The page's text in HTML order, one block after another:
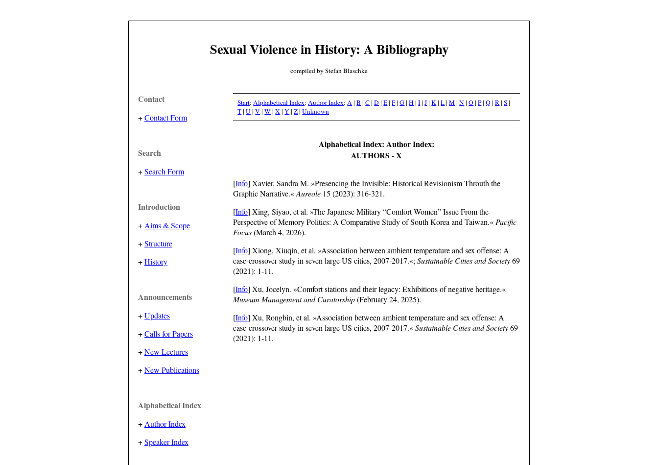
Sexual Violence in History: A Bibliography
compiled by Stefan Blaschke
Contact
+Contact Form
Search
+Search Form
Introduction
+ Aims & Scope
+Structure
+History
Announcements
+Updates
+Calls for Papers
+New Lectures
+New Publications
Alphabetical Index
+ Author Index
+Speaker Index
Start:Alphabetical Index:Author Index:A|B |C|D |E|F|G|H|I|J|K|L|M|N|O|P|Q|R|S|
T|U|V |W|X|Y|Z|Unknown
Alphabetical Index: Author Index:
AUTHORS - X
[Info] Xavier, Sandra M. »Presencing the Invisible: Historical Revisionism Throuth the
Graphic Narrative.«Aureole15 (2023): 316-321.
[Info] Xing, Siyao, et al. »The Japanese Military “Comfort Women” Issue From the
Perspective of Memory Politics: A Comparative Study of South Korea and Taiwan.« Pacific
Focus(March 4, 2026).
[Info] Xiong, Xiuqin, et al. »Association between ambient temperature and sex offense: A
case-crossover study in seven large US cities, 2007-2017.«; Sustainable Cities and Society69
(2021): 1-11.
[Info] Xu, Jocelyn. »Comfort stations and their legacy: Exhibitions of negative heritage.«
Museum Management and Curatorship(February 24, 2025).
[Info] Xu, Rongbin, et al. »Association between ambient temperature and sex offense: A
case-crossover study in seven large US cities, 2007-2017.«Sustainable Cities and Society69
(2021): 1-11.